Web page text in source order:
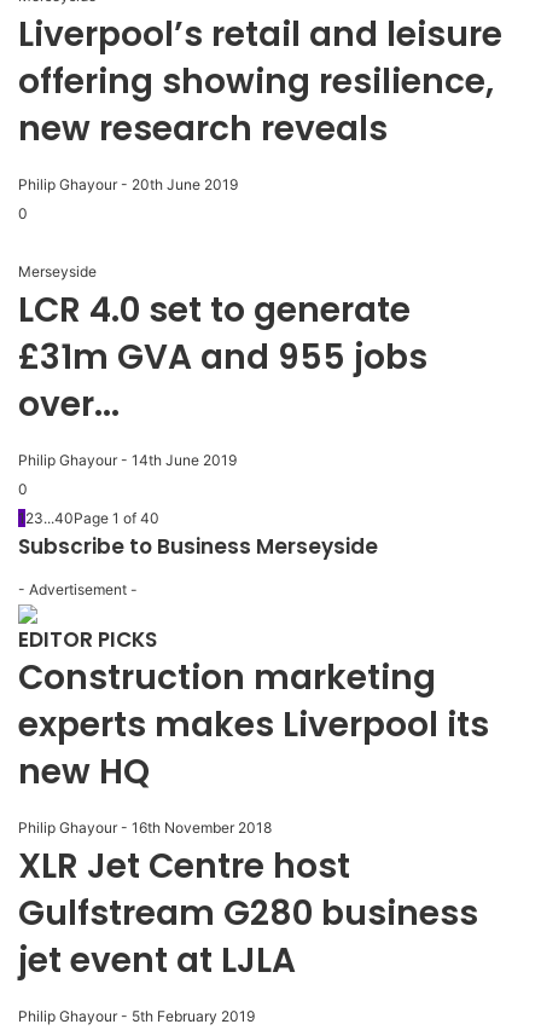
Liverpool’s retail and leisure
offering showing resilience,
new research reveals
Philip Ghayour - 20th June 2019
0
Merseyside
LCR 4.0 set to generate
£31m GVA and 955 jobs
over...
Philip Ghayour - 14th June 2019
0
1 23...40Page 1 of 40
Subscribe to Business Merseyside
- Advertisement -
EDITOR PICKS
Construction marketing
experts makes Liverpool its
new HQ
Philip Ghayour - 16th November 2018
XLR Jet Centre host
Gulfstream G280 business
jet event at LJLA
Philip Ghayour - 5th February 2019